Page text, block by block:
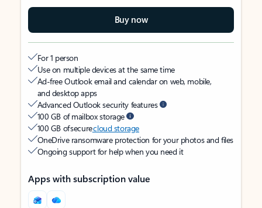
Buy now
For 1 person
Use on multiple devices at the same time
Ad-free Outlook email and calendar on web, mobile,
and desktop apps
Advanced Outlook security features
100 GB of mailbox storage
100 GB of securecloud storage
OneDrive ransomware protection for your photos and files
Ongoing support for help when you need it
Apps with subscription value